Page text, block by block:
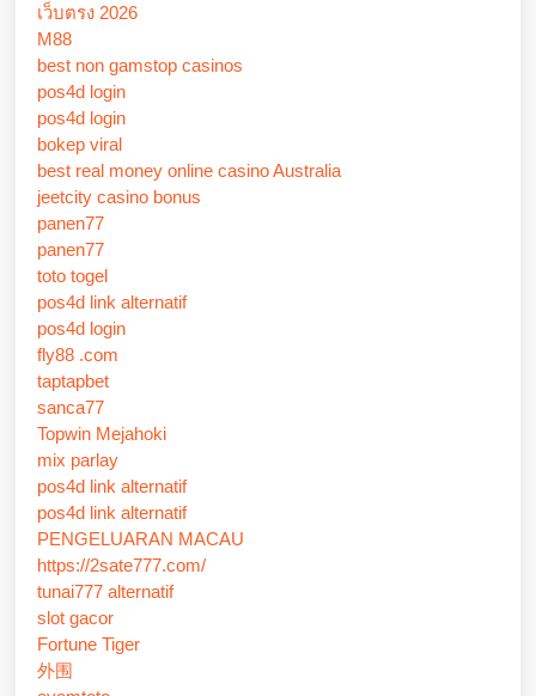
เว็บตรง 2026
M88
best non gamstop casinos
pos4d login
pos4d login
bokep viral
best real money online casino Australia
jeetcity casino bonus
panen77
panen77
toto togel
pos4d link alternatif
pos4d login
fly88 .com
taptapbet
sanca77
Topwin Mejahoki
mix parlay
pos4d link alternatif
pos4d link alternatif
PENGELUARAN MACAU
https://2sate777.com/
tunai777 alternatif
slot gacor
Fortune Tiger
外围